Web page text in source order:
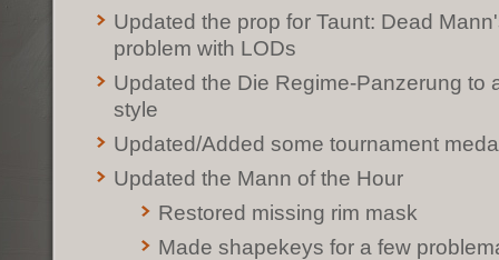
Updated the prop for Taunt: Dead
problem with LODs
Updated the Die Regime-Panzerung to
style
Updated/Added some tournament
Updated the Mann of the Hour
Restored missing rim mask
Made shapekeys for a few